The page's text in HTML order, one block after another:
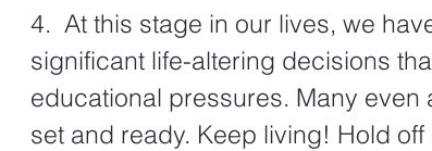
4.  At this stage in our lives, we
significant life-altering decisions
educational pressures. Many
set and ready. Keep living! Hold